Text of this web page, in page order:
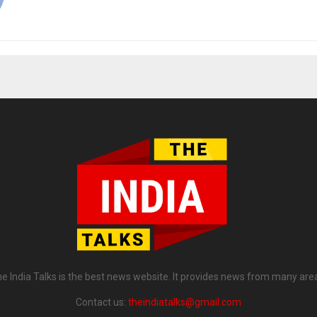
India Talks is the best news website. It provides news from many
Contact us: theindiatalks@gmail.com